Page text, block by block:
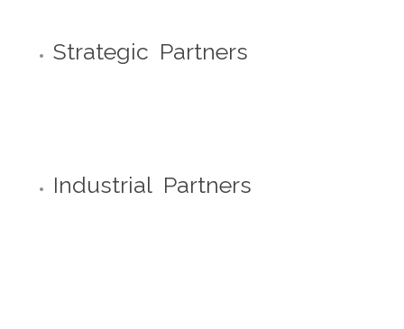
Strategic Partners
Industrial Partners